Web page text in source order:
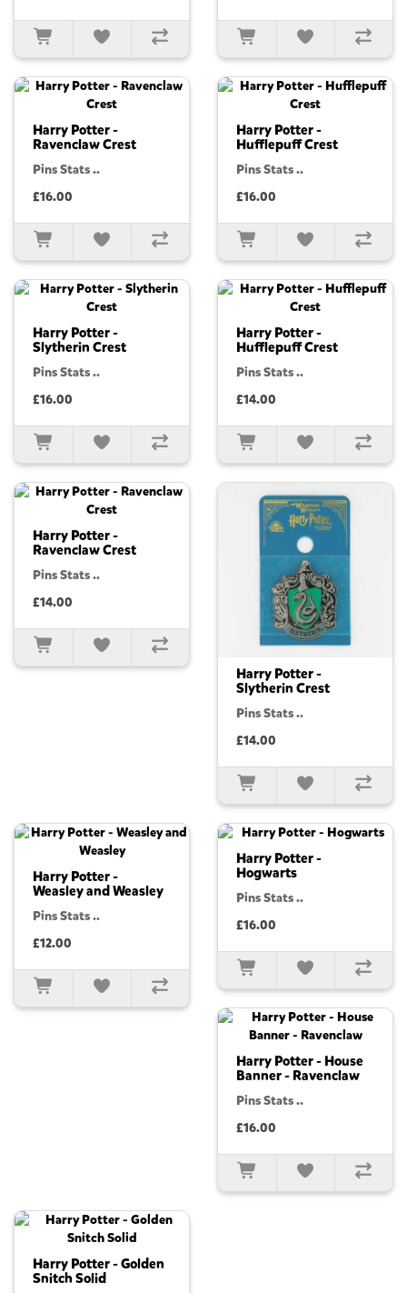
Harry Potter -
Ravenclaw Crest
Pins Stats ..
£16.00
Harry Potter -
Hufflepuff Crest
Pins Stats ..
£16.00
Harry Potter -
Slytherin Crest
Pins Stats ..
£16.00
Harry Potter -
Hufflepuff Crest
Pins Stats ..
£14.00
Harry Potter -
Ravenclaw Crest
Pins Stats ..
£14.00
Harry Potter -
Slytherin Crest
Pins Stats ..
£14.00
Harry Potter -
Weasley and Weasley
Pins Stats ..
£12.00
Harry Potter -
Hogwarts
Pins Stats ..
£16.00
Harry Potter - House
Banner - Ravenclaw
Pins Stats ..
£16.00
Harry Potter - Golden
Snitch Solid